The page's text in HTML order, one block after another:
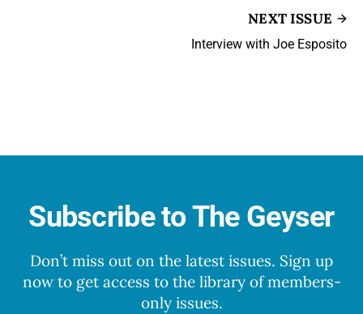
NEXT ISSUE
Interview with Joe Esposito
Subscribe to The Geyser
Don’t miss out on the latest issues. Sign up
now to get access to the library of members-
only issues.